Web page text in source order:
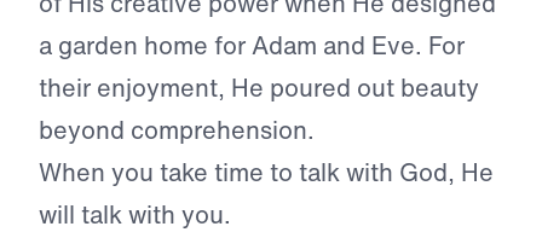
a garden home for Adam and Eve. For
their enjoyment, He poured out beauty
beyond comprehension.
When you take time to talk with God, He
will talk with you.